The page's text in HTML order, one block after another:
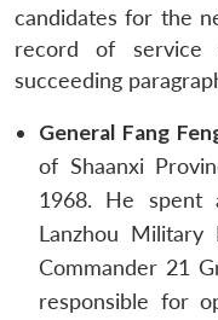
candidates for the
record of
succeeding
General Fang
of Shaanxi
1968. He
Lanzhou Military
Commander 21
responsible for